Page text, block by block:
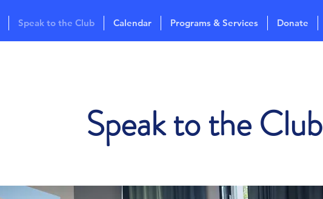
Speak to the Club Calendar Programs & Services Donate
Speak to the Club